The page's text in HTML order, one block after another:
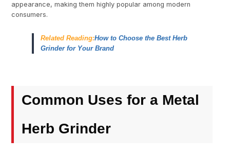
appearance, making them highly popular among modern
consumers.
Related Reading:How to Choose the Best Herb
Grinder for Your Brand
Common Uses for a Metal
Herb Grinder